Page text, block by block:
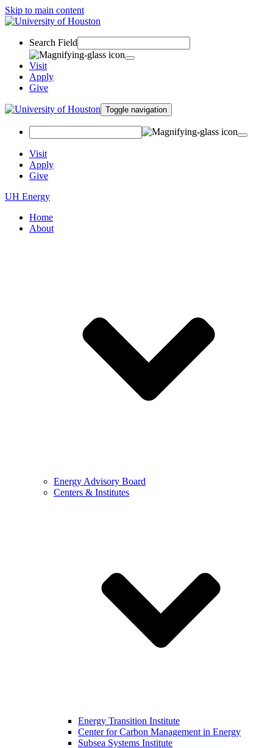
Skip to main content
Search Field
Visit
Apply
Give
Toggle navigation
Visit
Apply
Give
UH Energy
Home
About
Energy Advisory Board
Centers & Institutes
Energy Transition Institute
Center for Carbon Management in Energy
Subsea Systems Institute